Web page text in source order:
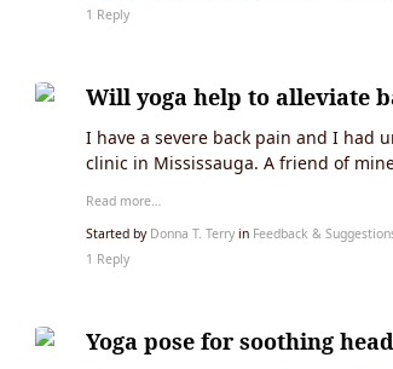
1 Reply
Will yoga help to alleviate
I have a severe back pain and I had
clinic in Mississauga. A friend of
Read more…
Started by Donna T. Terry in Feedback &
1 Reply
Yoga pose for soothing